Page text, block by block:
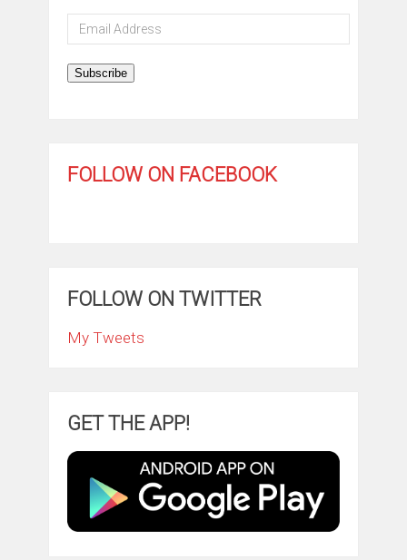
Email
Address
Subscribe
FOLLOW ON FACEBOOK
FOLLOW ON TWITTER
My Tweets
GET THE APP!